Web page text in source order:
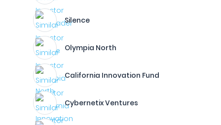
Silence
Olympia North
California Innovation Fund
Cybernetix Ventures